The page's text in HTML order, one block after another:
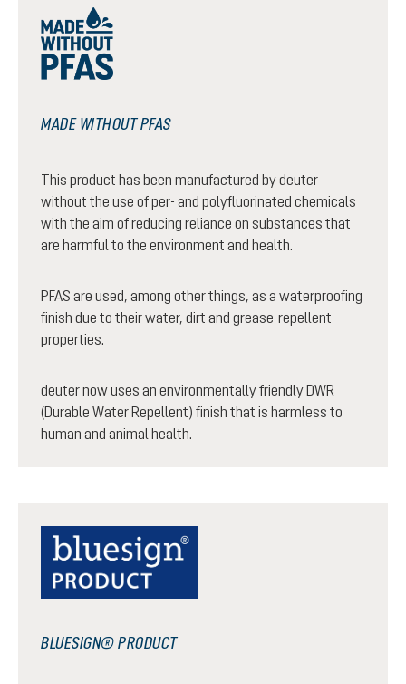
MADE WITHOUT PFAS
This product has been manufactured by deuter
without the use of per- and polyfluorinated chemicals
with the aim of reducing reliance on substances that
are harmful to the environment and health.
PFAS are used, among other things, as a waterproofing
finish due to their water, dirt and grease-repellent
properties.
deuter now uses an environmentally friendly DWR
(Durable Water Repellent) finish that is harmless to
human and animal health.
BLUESIGN® PRODUCT